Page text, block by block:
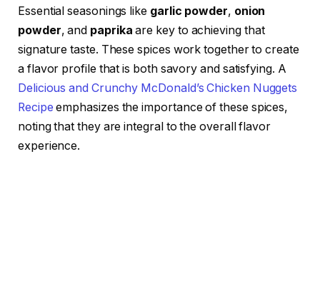
Essential seasonings like garlic powder, onion
powder, and paprika are key to achieving that
signature taste. These spices work together to create
a flavor profile that is both savory and satisfying. A
Delicious and Crunchy McDonald’s Chicken Nuggets
Recipe emphasizes the importance of these spices,
noting that they are integral to the overall flavor
experience.